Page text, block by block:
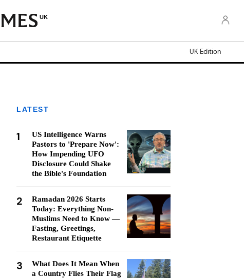
UK
UK Edition
LATEST
1
US Intelligence Warns
Pastors to 'Prepare Now':
How Impending UFO
Disclosure Could Shake
the Bible's Foundation
2
Ramadan 2026 Starts
Today: Everything Non-
Muslims Need to Know —
Fasting, Greetings,
Restaurant Etiquette
3
What Does It Mean When
a Country Flies Their Flag